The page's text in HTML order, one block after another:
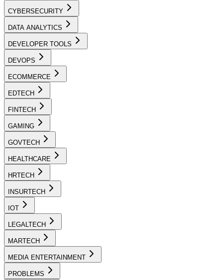
CYBERSECURITY
DATA ANALYTICS
DEVELOPER TOOLS
DEVOPS
ECOMMERCE
EDTECH
FINTECH
GAMING
GOVTECH
HEALTHCARE
HRTECH
INSURTECH
IOT
LEGALTECH
MARTECH
MEDIA ENTERTAINMENT
PROBLEMS